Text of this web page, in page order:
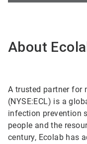
About
A trusted partner for
(NYSE:ECL) is a
infection prevention
people and the
century, Ecolab has